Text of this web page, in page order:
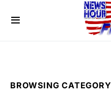
BROWSING CATEGORY